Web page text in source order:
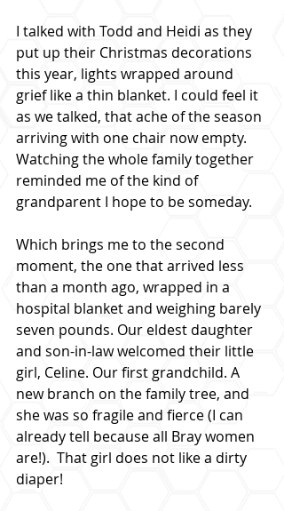
I talked with Todd and Heidi as they
put up their Christmas decorations
this year, lights wrapped around
grief like a thin blanket. I could feel it
as we talked, that ache of the season
arriving with one chair now empty.
Watching the whole family together
reminded me of the kind of
grandparent I hope to be someday.
Which brings me to the second
moment, the one that arrived less
than a month ago, wrapped in a
hospital blanket and weighing barely
seven pounds. Our eldest daughter
and son-in-law welcomed their little
girl, Celine. Our first grandchild. A
new branch on the family tree, and
she was so fragile and fierce (I can
already tell because all Bray women
are!).  That girl does not like a dirty
diaper!